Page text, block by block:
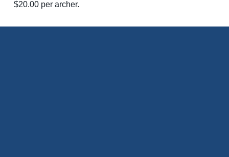
$20.00 per archer.